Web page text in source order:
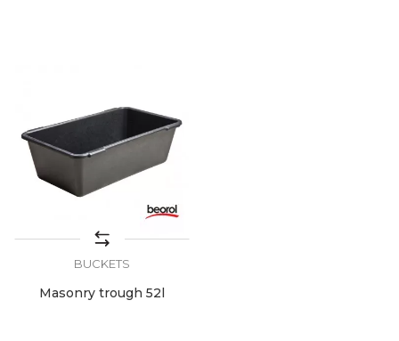
BUCKETS
Masonry trough 52l